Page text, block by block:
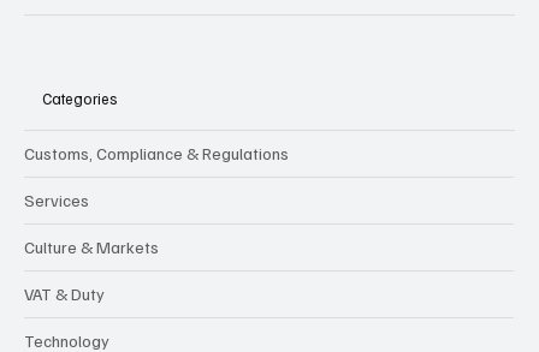
Categories
Customs, Compliance & Regulations
Services
Culture & Markets
VAT & Duty
Technology